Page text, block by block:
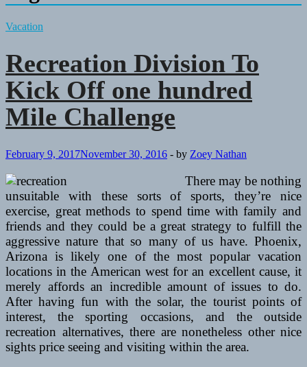
Vacation
Recreation Division To
Kick Off one hundred
Mile Challenge
February 9, 2017November 30, 2016 - by Zoey Nathan
There may be nothing
unsuitable with these sorts of sports, they’re nice
exercise, great methods to spend time with family and
friends and they could be a great strategy to fulfill the
aggressive nature that so many of us have. Phoenix,
Arizona is likely one of the most popular vacation
locations in the American west for an excellent cause, it
merely affords an incredible amount of issues to do.
After having fun with the solar, the tourist points of
interest, the sporting occasions, and the outside
recreation alternatives, there are nonetheless other nice
sights price seeing and visiting within the area.